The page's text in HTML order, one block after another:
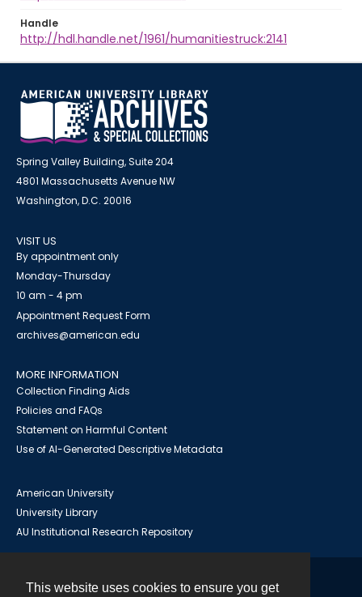
This website uses cookies to ensure you get
Handle
http://hdl.handle.net/1961/humanitiestruck:2141
Spring Valley Building, Suite 204
4801 Massachusetts Avenue NW
Washington, D.C. 20016
VISIT US
By appointment only
Monday-Thursday
10 am - 4 pm
Appointment Request Form
archives@american.edu
MORE INFORMATION
Collection Finding Aids
Policies and FAQs
Statement on Harmful Content
Use of AI-Generated Descriptive Metadata
American University
University Library
AU Institutional Research Repository